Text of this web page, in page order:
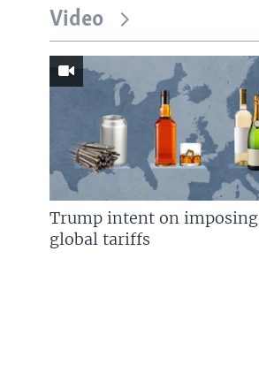
Video
Trump intent on imposing
global tariffs